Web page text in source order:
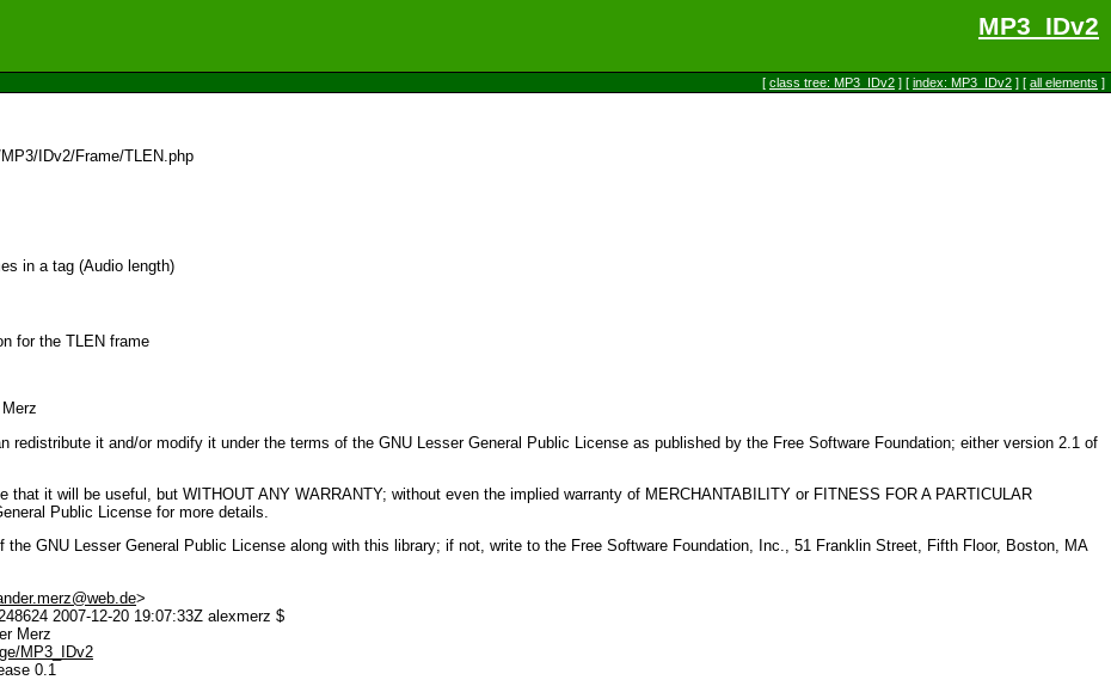
MP3_IDv2
[ class tree: MP3_IDv2 ] [ index: MP3_IDv2 ] [ all elements ]
IDv2/Frame/TLEN.php
in a tag (Audio length)
for the TLEN frame
redistribute it and/or modify it under the terms of the GNU Lesser General Public License as published by the Free Software Foundation; either version 2.1 of
that it will be useful, but WITHOUT ANY WARRANTY; without even the implied warranty of MERCHANTABILITY or FITNESS FOR A PARTICULAR
Public License for more details.
the GNU Lesser General Public License along with this library; if not, write to the Free Software Foundation, Inc., 51 Franklin Street, Fifth Floor, Boston, MA
>
2007-12-20 19:07:33Z alexmerz $
Merz
MP3_IDv2
0.1